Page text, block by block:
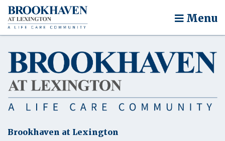
Menu
Brookhaven at Lexington